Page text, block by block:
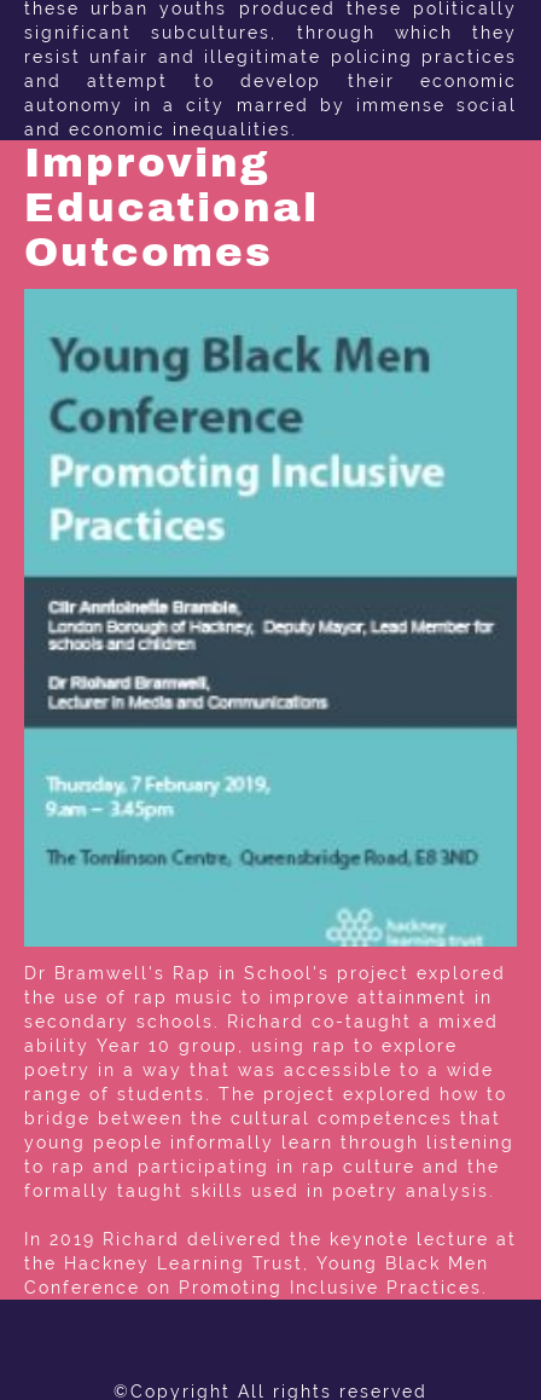
these urban youths produced these politically
significant subcultures, through which they
resist unfair and illegitimate policing practices
and attempt to develop their economic
autonomy in a city marred by immense social
and economic inequalities.
Improving
Educational
Outcomes
Dr Bramwell's Rap in School's project explored
the use of rap music to improve attainment in
secondary schools. Richard co-taught a mixed
ability Year 10 group, using rap to explore
poetry in a way that was accessible to a wide
range of students. The project explored how to
bridge between the cultural competences that
young people informally learn through listening
to rap and participating in rap culture and the
formally taught skills used in poetry analysis.
In 2019 Richard delivered the keynote lecture at
the Hackney Learning Trust, Young Black Men
Conference on Promoting Inclusive Practices.
©Copyright All rights reserved